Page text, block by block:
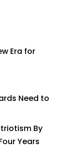
Era for
Need to
By
Years